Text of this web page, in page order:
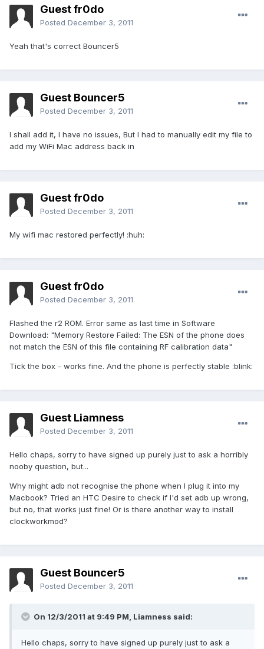
Guest fr0do
Posted December 3, 2011
Yeah that's correct Bouncer5
Guest Bouncer5
Posted December 3, 2011
I shall add it, I have no issues, But I had to manually edit my file to
add my WiFi Mac address back in
Guest fr0do
Posted December 3, 2011
My wifi mac restored perfectly! :huh:
Guest fr0do
Posted December 3, 2011
Flashed the r2 ROM. Error same as last time in Software
Download: "Memory Restore Failed: The ESN of the phone does
not match the ESN of this file containing RF calibration data"
Tick the box - works fine. And the phone is perfectly stable :blink:
Guest Liamness
Posted December 3, 2011
Hello chaps, sorry to have signed up purely just to ask a horribly
nooby question, but...
Why might adb not recognise the phone when I plug it into my
Macbook? Tried an HTC Desire to check if I'd set adb up wrong,
but no, that works just fine! Or is there another way to install
clockworkmod?
Guest Bouncer5
Posted December 3, 2011
On 12/3/2011 at 9:49 PM, Liamness said:
Hello chaps, sorry to have signed up purely just to ask a